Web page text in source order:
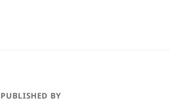
PUBLISHED BY